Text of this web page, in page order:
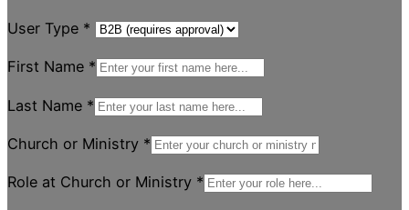
User Type *
First Name *
Last Name *
Church or Ministry *
Role at Church or Ministry *